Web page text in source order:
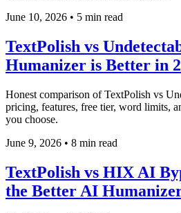
June 10, 2026 • 5 min read
TextPolish vs
Humanizer is Better in
Honest comparison of TextPolish vs
pricing, features, free tier, word limits,
you choose.
June 9, 2026 • 8 min read
TextPolish vs HIX AI
the Better AI